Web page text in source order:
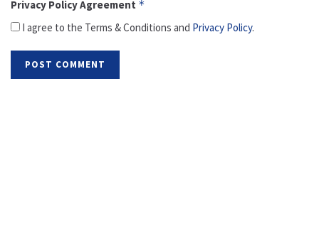
Privacy Policy Agreement *
I agree to the Terms & Conditions and Privacy Policy.